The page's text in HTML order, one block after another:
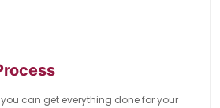
can get everything done for your